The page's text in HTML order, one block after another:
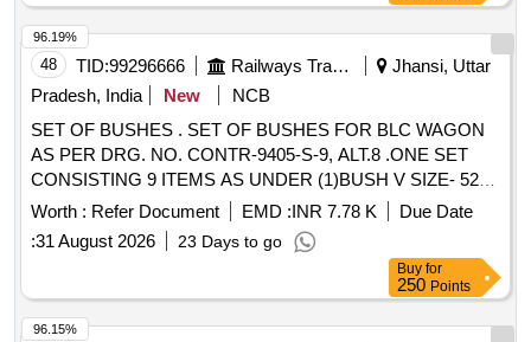
48 TID:99296666 Railways Transport Services
Jhansi, Uttar
Pradesh, India
New
NCB
SET OF BUSHES . SET OF BUSHES FOR BLC WAGON
AS PER DRG. NO. CONTR-9405-S-9, ALT.8 .ONE SET
CONSISTING 9 ITEMS AS UNDER (1)BUSH V SIZE- 52
DIA X 16 =4NOS.(2)BUSH W SIZE- 52 DIA X 30 =2NOS.
(3)BUSH T SIZE : 42 DIA X 16 =4NOS.(4)BUSH R SIZE: 42
DIA X 30 =1NOS.(5)BUSH U SIZE: 30 DIA X 16 =4NOS.
(6)BUSH S SIZ E: 36 DIA X 16 =6NOS.(7)BUSH Z SIZE: 26
DIA X 28 =2NOS.(8)BUSH Y SIZE: 26 DIA X 12 =6NOS.
(9)BUSH X SI ZE: 26 DIA X 25 =1NO. [ Warranty Period: 30
Worth : Refer Document EMD :INR 7.78 K
Due Date
:31 August 2026 23 Days to go
96.19%
Buy for
250 Points
96.15%